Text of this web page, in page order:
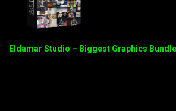
Eldamar Studio – Biggest Graphics